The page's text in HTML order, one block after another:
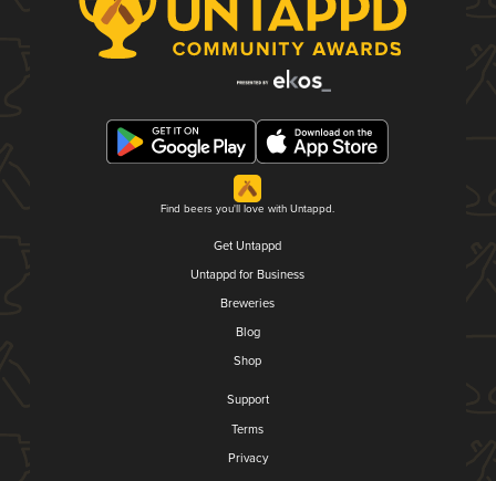
Find beers you'll love with Untappd.
Get Untappd
Untappd for Business
Breweries
Blog
Shop
Support
Terms
Privacy